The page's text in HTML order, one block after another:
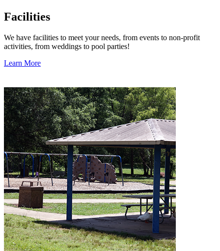
Facilities
We have facilities to meet your needs, from events to non-profit
activities, from weddings to pool parties!
Learn More